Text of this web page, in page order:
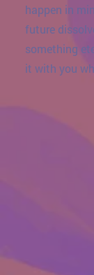
happen in
future
something
it with you